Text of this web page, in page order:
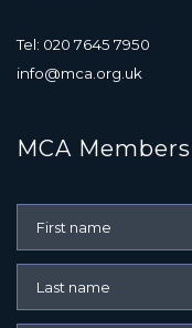
Tel: 020 7645 7950
info@mca.org.uk
MCA